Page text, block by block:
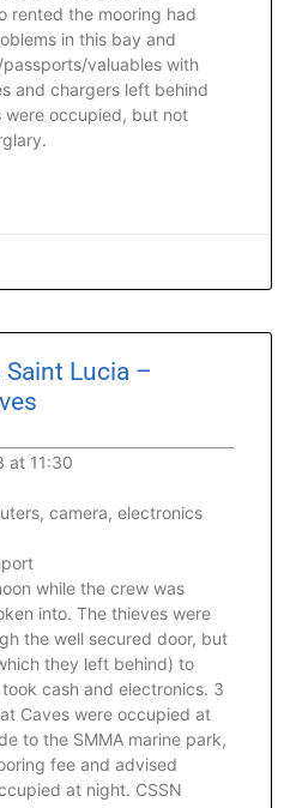
rented the mooring had
in this bay and
valuables with
and chargers left behind
occupied, but not
Lucia –
at 11:30
camera, electronics
while the crew was
into. The thieves were
the well secured door, but
they left behind) to
cash and electronics. 3
Caves were occupied at
to the SMMA marine park,
fee and advised
at night. CSSN